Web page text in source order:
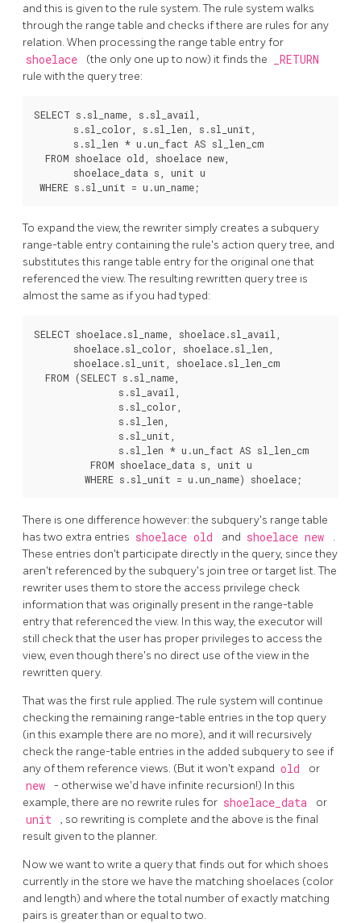
and this is given to the rule system. The rule system walks
through the range table and checks if there are rules for any
relation. When processing the range table entry for
shoelace (the only one up to now) it finds the _RETURN
rule with the query tree:
SELECT s.sl_name, s.sl_avail,
       s.sl_color, s.sl_len, s.sl_unit,
       s.sl_len * u.un_fact AS sl_len_cm
  FROM shoelace old, shoelace new,
       shoelace_data s, unit u
To expand the view, the rewriter simply creates a subquery
range-table entry containing the rule's action query tree, and
substitutes this range table entry for the original one that
referenced the view. The resulting rewritten query tree is
almost the same as if you had typed:
SELECT shoelace.sl_name, shoelace.sl_avail,
       shoelace.sl_color, shoelace.sl_len,
       shoelace.sl_unit, shoelace.sl_len_cm
  FROM (SELECT s.sl_name,
               s.sl_avail,
               s.sl_color,
               s.sl_len,
               s.sl_unit,
               s.sl_len * u.un_fact AS sl_len_cm
          FROM shoelace_data s, unit u
There is one difference however: the subquery's range table
has two extra entries shoelace old and shoelace new
.
These entries don't participate directly in the query, since they
aren't referenced by the subquery's join tree or target list. The
rewriter uses them to store the access privilege check
information that was originally present in the range-table
entry that referenced the view. In this way, the executor will
still check that the user has proper privileges to access the
view, even though there's no direct use of the view in the
rewritten query.
That was the first rule applied. The rule system will continue
checking the remaining range-table entries in the top query
(in this example there are no more), and it will recursively
check the range-table entries in the added subquery to see if
any of them reference views. (But it won't expand old or
new
- otherwise we'd have infinite recursion!) In this
example, there are no rewrite rules for shoelace_data or
unit
, so rewriting is complete and the above is the final
result given to the planner.
Now we want to write a query that finds out for which shoes
currently in the store we have the matching shoelaces (color
and length) and where the total number of exactly matching
pairs is greater than or equal to two.